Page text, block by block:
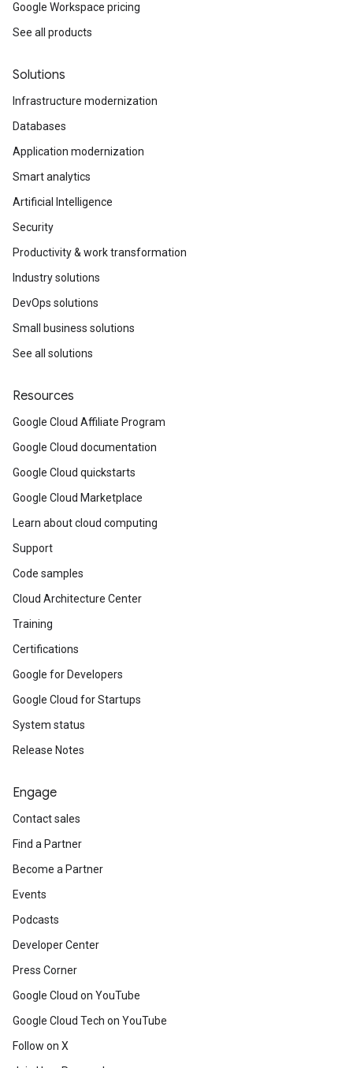
Google Workspace pricing
See all products
Solutions
Infrastructure modernization
Databases
Application modernization
Smart analytics
Artificial Intelligence
Security
Productivity & work transformation
Industry solutions
DevOps solutions
Small business solutions
See all solutions
Resources
Google Cloud Affiliate Program
Google Cloud documentation
Google Cloud quickstarts
Google Cloud Marketplace
Learn about cloud computing
Support
Code samples
Cloud Architecture Center
Training
Certifications
Google for Developers
Google Cloud for Startups
System status
Release Notes
Engage
Contact sales
Find a Partner
Become a Partner
Events
Podcasts
Developer Center
Press Corner
Google Cloud on YouTube
Google Cloud Tech on YouTube
Follow on X